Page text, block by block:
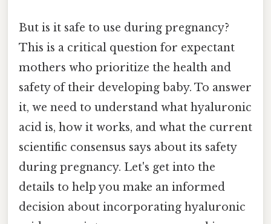
But is it safe to use during pregnancy?
This is a critical question for expectant
mothers who prioritize the health and
safety of their developing baby. To answer
it, we need to understand what hyaluronic
acid is, how it works, and what the current
scientific consensus says about its safety
during pregnancy. Let's get into the
details to help you make an informed
decision about incorporating hyaluronic